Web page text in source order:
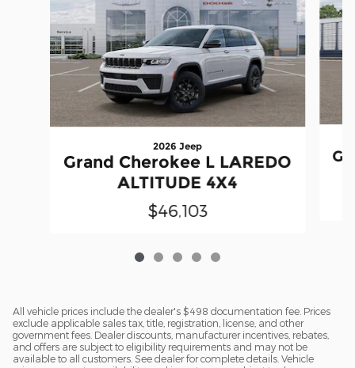
2026 Jeep
Grand Cherokee L LAREDO
ALTITUDE 4X4
$46,103
All vehicle prices include the dealer's $498 documentation fee. Prices
exclude applicable sales tax, title, registration, license, and other
government fees. Dealer discounts, manufacturer incentives, rebates,
and offers are subject to eligibility requirements and may not be
available to all customers. See dealer for complete details. Vehicle